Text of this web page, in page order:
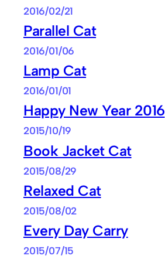
2016/02/21
Parallel Cat
2016/01/06
Lamp Cat
2016/01/01
Happy New Year 2016
2015/10/19
Book Jacket Cat
2015/08/29
Relaxed Cat
2015/08/02
Every Day Carry
2015/07/15